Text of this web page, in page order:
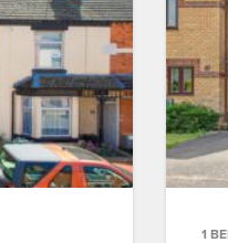
1